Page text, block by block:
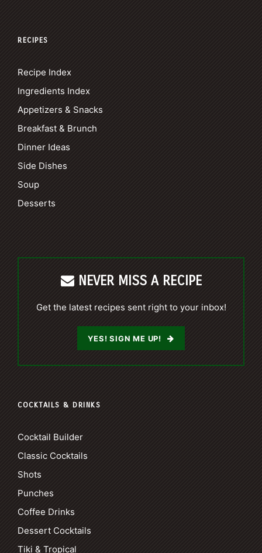
RECIPES
Recipe Index
Ingredients Index
Appetizers & Snacks
Breakfast & Brunch
Dinner Ideas
Side Dishes
Soup
Desserts
NEVER MISS A RECIPE
Get the latest recipes sent right to your inbox!
YES! SIGN ME UP!
COCKTAILS & DRINKS
Cocktail Builder
Classic Cocktails
Shots
Punches
Coffee Drinks
Dessert Cocktails
Tiki & Tropical